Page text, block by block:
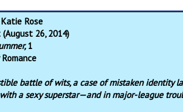
Rose
26, 2014)
1
battle of wits, a case of mistaken identity
a sexy superstar—and in major-league